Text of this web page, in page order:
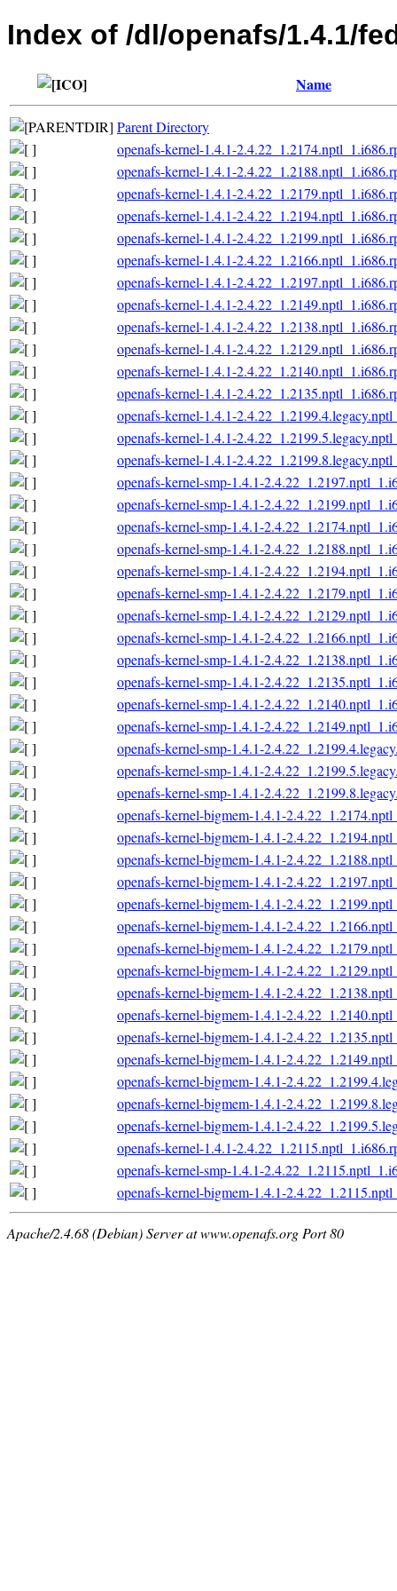
Index of /dl/openafs/1.4.1/
Name
Parent Directory
openafs-kernel-1.4.1-
openafs-kernel-1.4.1-
openafs-kernel-1.4.1-
openafs-kernel-1.4.1-
openafs-kernel-1.4.1-
openafs-kernel-1.4.1-
openafs-kernel-1.4.1-
openafs-kernel-1.4.1-
openafs-kernel-1.4.1-
openafs-kernel-1.4.1-
openafs-kernel-1.4.1-
openafs-kernel-1.4.1-
openafs-kernel-1.4.1-
openafs-kernel-1.4.1-
openafs-kernel-1.4.1-
openafs-kernel-smp-1.4.1-
openafs-kernel-smp-1.4.1-
openafs-kernel-smp-1.4.1-
openafs-kernel-smp-1.4.1-
openafs-kernel-smp-1.4.1-
openafs-kernel-smp-1.4.1-
openafs-kernel-smp-1.4.1-
openafs-kernel-smp-1.4.1-
openafs-kernel-smp-1.4.1-
openafs-kernel-smp-1.4.1-
openafs-kernel-smp-1.4.1-
openafs-kernel-smp-1.4.1-
openafs-kernel-smp-1.4.1-
openafs-kernel-smp-1.4.1-
openafs-kernel-smp-1.4.1-
openafs-kernel-bigmem-1.4.1-
openafs-kernel-bigmem-1.4.1-
openafs-kernel-bigmem-1.4.1-
openafs-kernel-bigmem-1.4.1-
openafs-kernel-bigmem-1.4.1-
openafs-kernel-bigmem-1.4.1-
openafs-kernel-bigmem-1.4.1-
openafs-kernel-bigmem-1.4.1-
openafs-kernel-bigmem-1.4.1-
openafs-kernel-bigmem-1.4.1-
openafs-kernel-bigmem-1.4.1-
openafs-kernel-bigmem-1.4.1-
openafs-kernel-bigmem-1.4.1-
openafs-kernel-bigmem-1.4.1-
openafs-kernel-bigmem-1.4.1-
openafs-kernel-1.4.1-
openafs-kernel-smp-1.4.1-
openafs-kernel-bigmem-1.4.1-
Apache/2.4.68 (Debian) Server at www.openafs.org Port 80